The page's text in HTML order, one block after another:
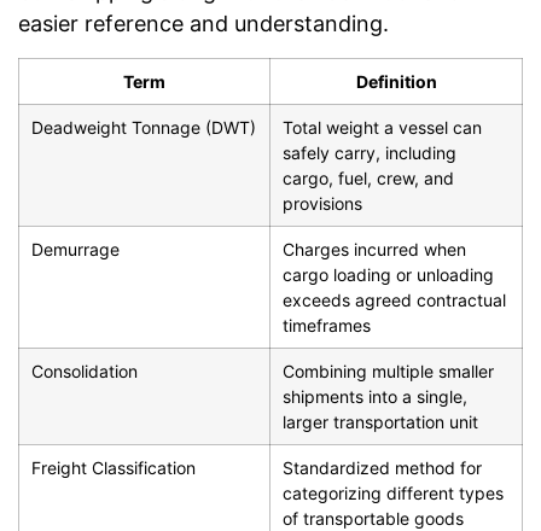
easier reference and understanding.
Term Definition
Deadweight Tonnage (DWT)
Total weight a vessel can
safely carry, including
cargo, fuel, crew, and
provisions
Demurrage
Charges incurred when
cargo loading or unloading
exceeds agreed contractual
timeframes
Consolidation
Combining multiple smaller
shipments into a single,
larger transportation unit
Freight Classification
Standardized method for
categorizing different types
of transportable goods